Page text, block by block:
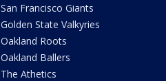
San Francisco Giants
Golden State Valkyries
Oakland Roots
Oakland Ballers
The Athetics